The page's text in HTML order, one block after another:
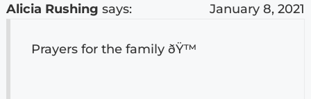
Alicia Rushing says: January 8, 2021
Prayers for the family ðŸ™